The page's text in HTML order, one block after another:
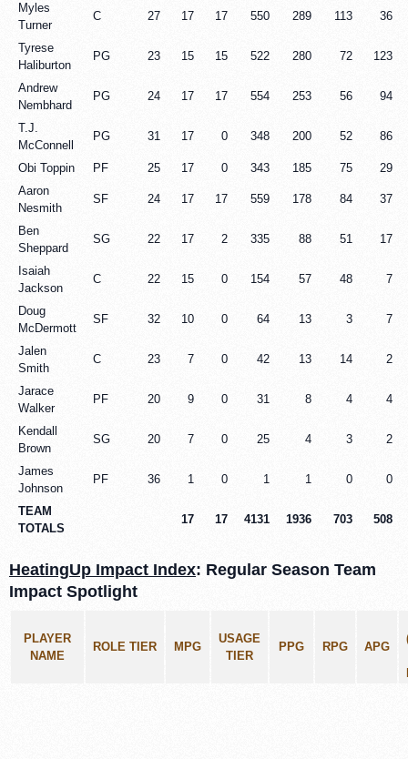
Myles
Turner
C 27 17 17 550 289 113 36
Tyrese
Haliburton
PG 23 15 15 522 280 72 123
Andrew
Nembhard
PG 24 17 17 554 253 56 94
T.J.
McConnell
PG 31 17 0 348 200 52 86
Obi Toppin PF 25 17 0 343 185 75
29
Aaron
Nesmith
SF 24 17 17 559 178 84 37
Ben
Sheppard
SG 22 17 2 335 88 51 17
Isaiah
Jackson
C 22 15 0 154 57 48 7
Doug
McDermott
SF 32 10 0 64 13 3 7
Jalen
Smith
C 23 7 0 42 13 14 2
Jarace
Walker
PF 20 9 0 31 8 4 4
Kendall
Brown
SG 20 7 0 25 4 3 2
James
Johnson
PF 36 1 0 1 1 0 0
TEAM
TOTALS
17 17 4131 1936 703 508
HeatingUp Impact Index: Regular Season Team
Impact Spotlight
PLAYER
NAME
ROLE TIER MPG
USAGE
TIER
PPG RPG APG